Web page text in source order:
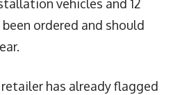
vehicles and 12
ordered and should
has already flagged